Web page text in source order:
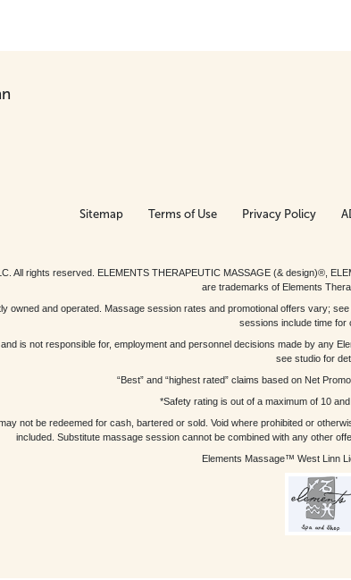
Sitemap Terms of Use Privacy Policy
All rights reserved. ELEMENTS THERAPEUTIC MASSAGE (& design)®,
are trademarks of Elements
owned and operated. Massage session rates and promotional offers vary;
sessions include time for
is not responsible for, employment and personnel decisions made by
see studio for
“Best” and “highest rated” claims based on Net
*Safety rating is out of a maximum of 10
not be redeemed for cash, bartered or sold. Void where prohibited or
included. Substitute massage session cannot be combined with any other
Elements Massage™ West Linn